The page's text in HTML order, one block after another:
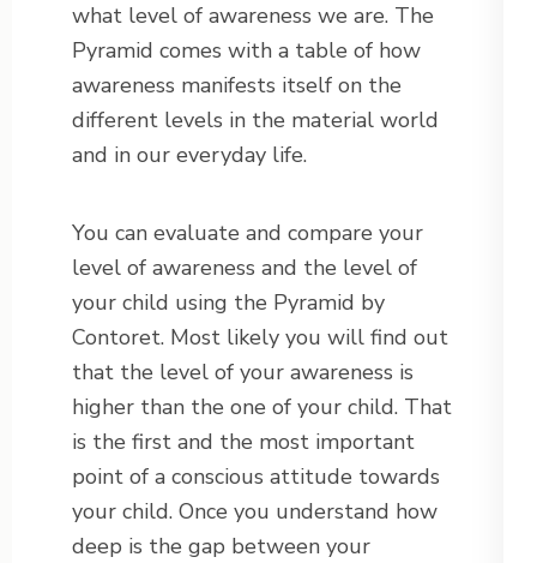
what level of awareness we are. The
Pyramid comes with a table of how
awareness manifests itself on the
different levels in the material world
and in our everyday life.
You can evaluate and compare your
level of awareness and the level of
your child using the Pyramid by
Contoret. Most likely you will find out
that the level of your awareness is
higher than the one of your child. That
is the first and the most important
point of a conscious attitude towards
your child. Once you understand how
deep is the gap between your